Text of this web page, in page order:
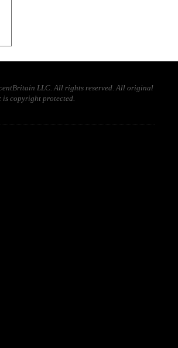
LLC. All rights reserved. All original
is copyright protected.